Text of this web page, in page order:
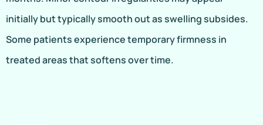
initially but typically smooth out as swelling subsides.
Some patients experience temporary firmness in
treated areas that softens over time.